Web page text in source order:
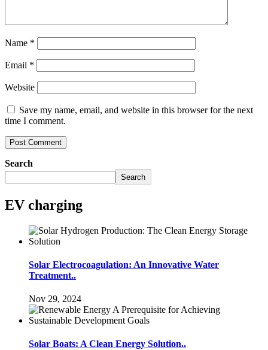
Name *
Email *
Website
Save my name, email, and website in this browser for the next
time I comment.
Search
Search
EV charging
Solar Electrocoagulation: An Innovative Water
Treatment..
Nov 29, 2024
Solar Boats: A Clean Energy Solution..